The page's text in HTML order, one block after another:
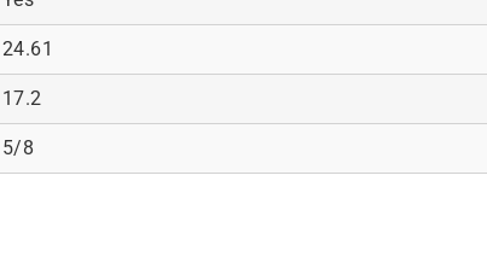
24.61
17.2
5/8